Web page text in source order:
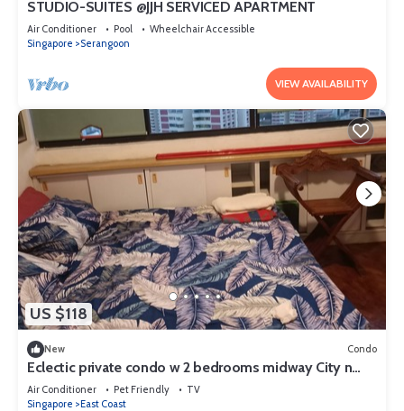
STUDIO-SUITES @JJH SERVICED APARTMENT
Air Conditioner Pool
Wheelchair Accessible
Singapore
Serangoon
VIEW AVAILABILITY
US $118
New Condo
Eclectic private condo w 2 bedrooms midway City n
Airport next Sea/Beach
Air Conditioner Pet Friendly
TV
Singapore
East Coast